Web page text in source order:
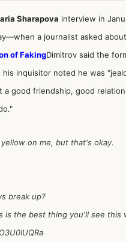
Sharapova interview in
a journalist asked
of FakingDimitrov said the
inquisitor noted he was
a good friendship, good
on me, but that's okay.
break up?
is the best thing you'll see this